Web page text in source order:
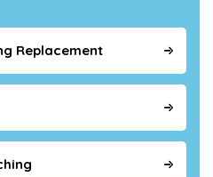
Replacement